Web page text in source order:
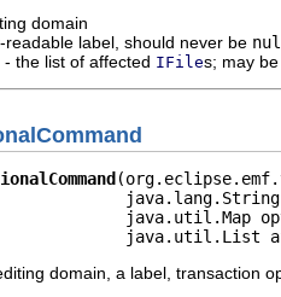
domain
readable label, should never be
- the list of affected IFiles; may be
java.util.Map
java.util.List
domain, a label, transaction